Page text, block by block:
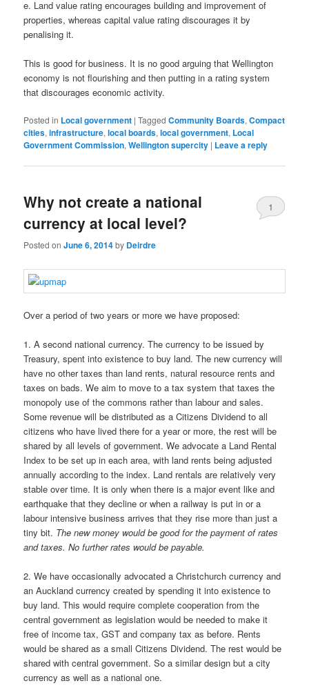
e. Land value rating encourages building and improvement of
properties, whereas capital value rating discourages it by
penalising it.
This is good for business. It is no good arguing that Wellington
economy is not flourishing and then putting in a rating system
that discourages economic activity.
Posted in Local government |Tagged Community Boards,Compact
cities,infrastructure,local boards,local government, Local
Government Commission,Wellington supercity | Leave a reply
Why not create a national
currency at local level?
Posted onJune 6, 2014by Deirdre
1
Over a period of two years or more we have proposed:
1. A second national currency. The currency to be issued by
Treasury, spent into existence to buy land. The new currency will
have no other taxes than land rents, natural resource rents and
taxes on bads. We aim to move to a tax system that taxes the
monopoly use of the commons rather than labour and sales.
Some revenue will be distributed as a Citizens Dividend to all
citizens who have lived there for a year or more, the rest will be
shared by all levels of government. We advocate a Land Rental
Index to be set up in each area, with land rents being adjusted
annually according to the index. Land rentals are relatively very
stable over time. It is only when there is a major event like and
earthquake that they decline or when a railway is put in or a
labour intensive business arrives that they rise more than just a
tiny bit. The new money would be good for the payment of rates
and taxes. No further rates would be payable.
2. We have occasionally advocated a Christchurch currency and
an Auckland currency created by spending it into existence to
buy land. This would require complete cooperation from the
central government as legislation would be needed to make it
free of income tax, GST and company tax as before. Rents
would be shared as a small Citizens Dividend. The rest would be
shared with central government. So a similar design but a city
currency as well as a national one.